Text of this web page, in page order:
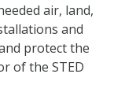
air, land,
and
protect the
of the STED